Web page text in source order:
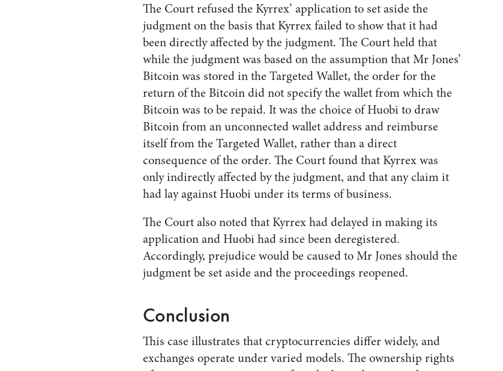
The Court refused the Kyrrex’ application to set aside the
judgment on the basis that Kyrrex failed to show that it had
been directly affected by the judgment. The Court held that
while the judgment was based on the assumption that Mr Jones’
Bitcoin was stored in the Targeted Wallet, the order for the
return of the Bitcoin did not specify the wallet from which the
Bitcoin was to be repaid. It was the choice of Huobi to draw
Bitcoin from an unconnected wallet address and reimburse
itself from the Targeted Wallet, rather than a direct
consequence of the order. The Court found that Kyrrex was
only indirectly affected by the judgment, and that any claim it
had lay against Huobi under its terms of business.
The Court also noted that Kyrrex had delayed in making its
application and Huobi had since been deregistered.
Accordingly, prejudice would be caused to Mr Jones should the
judgment be set aside and the proceedings reopened.
Conclusion
This case illustrates that cryptocurrencies differ widely, and
exchanges operate under varied models. The ownership rights